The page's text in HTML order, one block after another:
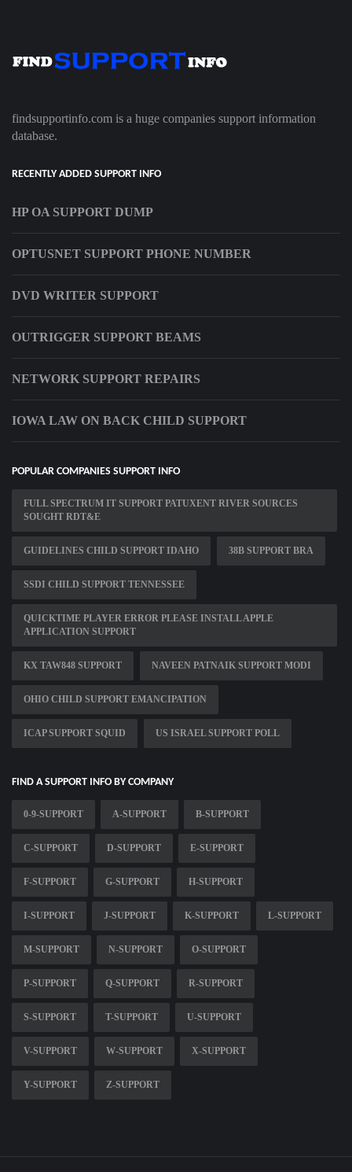
findsupportinfo.com is a huge companies support information
database.
RECENTLY ADDED SUPPORT INFO
HP OA SUPPORT DUMP
OPTUSNET SUPPORT PHONE NUMBER
DVD WRITER SUPPORT
OUTRIGGER SUPPORT BEAMS
NETWORK SUPPORT REPAIRS
IOWA LAW ON BACK CHILD SUPPORT
POPULAR COMPANIES SUPPORT INFO
FULL SPECTRUM IT SUPPORT PATUXENT RIVER SOURCES
SOUGHT RDT&E
GUIDELINES CHILD SUPPORT IDAHO 38B SUPPORT BRA
SSDI CHILD SUPPORT TENNESSEE
QUICKTIME PLAYER ERROR PLEASE INSTALL APPLE
APPLICATION SUPPORT
KX TAW848 SUPPORT NAVEEN PATNAIK SUPPORT MODI
OHIO CHILD SUPPORT EMANCIPATION
ICAP SUPPORT SQUID US ISRAEL SUPPORT POLL
FIND A SUPPORT INFO BY COMPANY
0-9-SUPPORT A-SUPPORT B-SUPPORT
C-SUPPORT D-SUPPORT E-SUPPORT
F-SUPPORT G-SUPPORT H-SUPPORT
I-SUPPORT J-SUPPORT K-SUPPORT L-SUPPORT
M-SUPPORT N-SUPPORT O-SUPPORT
P-SUPPORT Q-SUPPORT R-SUPPORT
S-SUPPORT T-SUPPORT U-SUPPORT
V-SUPPORT W-SUPPORT X-SUPPORT
Y-SUPPORT Z-SUPPORT